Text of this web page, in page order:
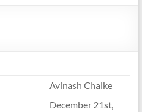
Avinash Chalke
December 21st,